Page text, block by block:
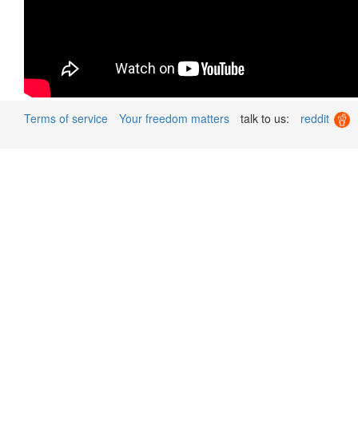
Terms of service Your freedom matters talk to us: reddit